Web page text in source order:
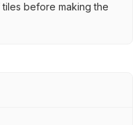
before making the